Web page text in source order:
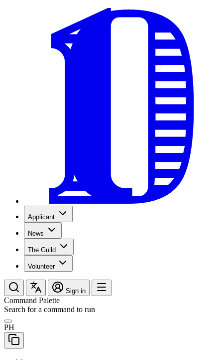
Applicant
News
The Guild
Volunteer
Sign in
Command Palette
Search for a command to run
PH